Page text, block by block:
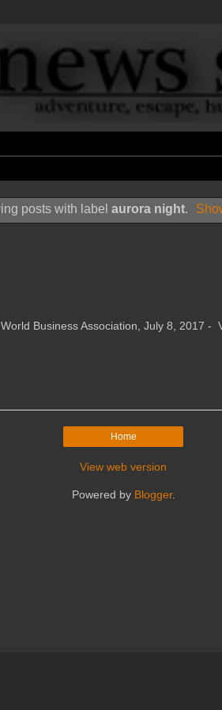
posts with label aurora night.
Business Association, July 8, 2017
Home
View web version
Powered by Blogger.